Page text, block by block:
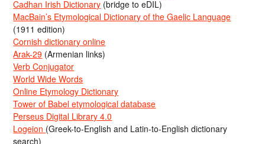
Cadhan Irish Dictionary (bridge to eDIL)
MacBain’s Etymological Dictionary of the Gaelic Language
(1911 edition)
Cornish dictionary online
Arak-29 (Armenian links)
Verb Conjugator
World Wide Words
Online Etymology Dictionary
Tower of Babel etymological database
Perseus Digital Library 4.0
Logeion (Greek-to-English and Latin-to-English dictionary
search)